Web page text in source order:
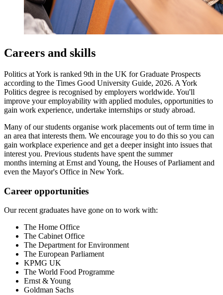
Careers and skills
Politics at York is ranked 9th in the UK for Graduate Prospects
according to the Times Good University Guide, 2026. A York
Politics degree is recognised by employers worldwide. You'll
improve your employability with applied modules, opportunities to
gain work experience, undertake internships or study abroad.
Many of our students organise work placements out of term time in
an area that interests them. We encourage you to do this so you can
gain workplace experience and get a deeper insight into issues that
interest you. Previous students have spent the summer
months interning at Ernst and Young, the Houses of Parliament and
even the Mayor's Office in New York.
Career opportunities
Our recent graduates have gone on to work with:
The Home Office
The Cabinet Office
The Department for Environment
The European Parliament
KPMG UK
The World Food Programme
Ernst & Young
Goldman Sachs